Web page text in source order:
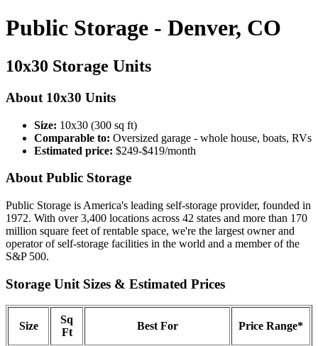
Public Storage - Denver, CO
10x30 Storage Units
About 10x30 Units
Size: 10x30 (300 sq ft)
Comparable to: Oversized garage - whole house, boats, RVs
Estimated price: $249-$419/month
About Public Storage
Public Storage is America's leading self-storage provider, founded in
1972. With over 3,400 locations across 42 states and more than 170
million square feet of rentable space, we're the largest owner and
operator of self-storage facilities in the world and a member of the
S&P 500.
Storage Unit Sizes & Estimated Prices
Size
Sq
Ft
Best For Price Range*